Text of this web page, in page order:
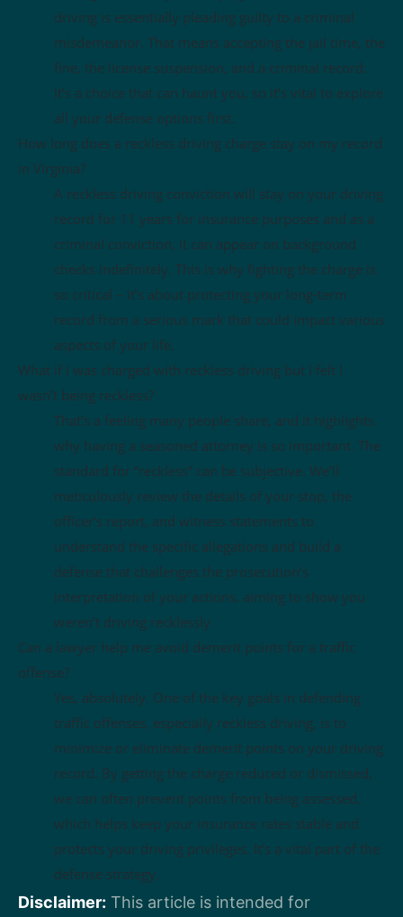
driving is essentially pleading guilty to a criminal
misdemeanor. That means accepting the jail time, the
fine, the license suspension, and a criminal record.
It’s a choice that can haunt you, so it’s vital to explore
all your defense options first.
How long does a reckless driving charge stay on my record
in Virginia?
A reckless driving conviction will stay on your driving
record for 11 years for insurance purposes and as a
criminal conviction, it can appear on background
checks indefinitely. This is why fighting the charge is
so critical – it’s about protecting your long-term
record from a serious mark that could impact various
aspects of your life.
What if I was charged with reckless driving but I felt I
wasn’t being reckless?
That’s a feeling many people share, and it highlights
why having a seasoned attorney is so important. The
standard for “reckless” can be subjective. We’ll
meticulously review the details of your stop, the
officer’s report, and witness statements to
understand the specific allegations and build a
defense that challenges the prosecution’s
interpretation of your actions, aiming to show you
weren’t driving recklessly.
Can a lawyer help me avoid demerit points for a traffic
offense?
Yes, absolutely. One of the key goals in defending
traffic offenses, especially reckless driving, is to
minimize or eliminate demerit points on your driving
record. By getting the charge reduced or dismissed,
we can often prevent points from being assessed,
which helps keep your insurance rates stable and
protects your driving privileges. It’s a vital part of the
defense strategy.
Disclaimer: This article is intended for